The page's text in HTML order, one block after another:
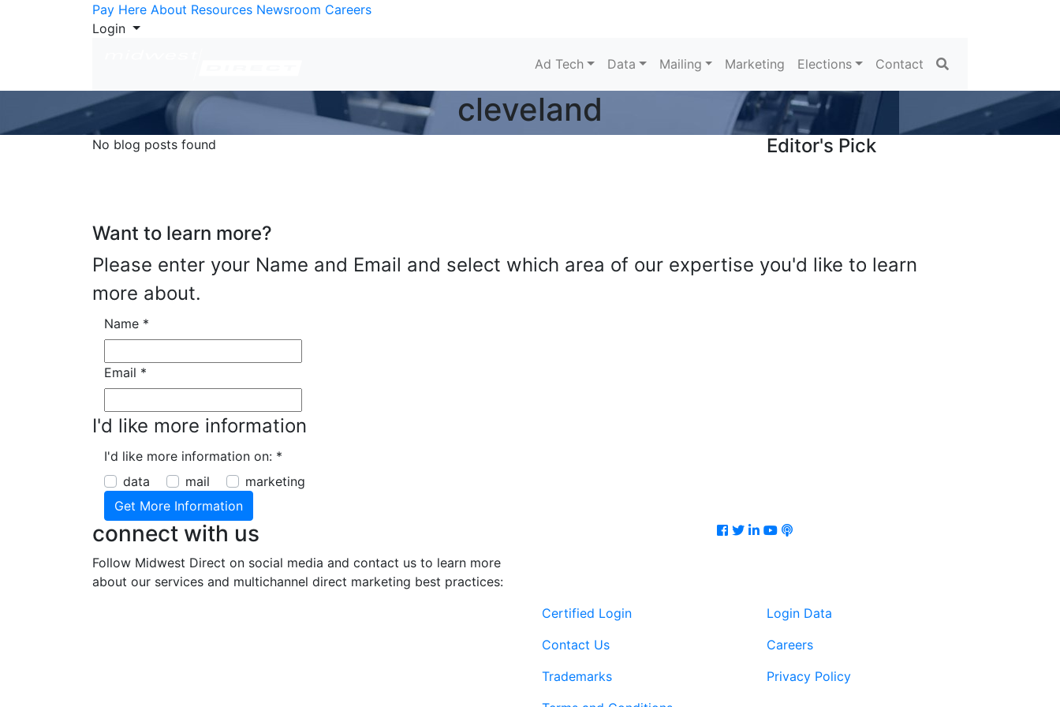
Skip to ContentPay Here About Resources Newsroom Careers
Login
Ad Tech Data Mailing Marketing Elections Contact Search
cleveland
No blog posts found Editor's Pick
Want to learn more?
Please enter your Name and Email and select which area of our expertise you'd like to learn
more about.
Name *
Email *
I'd like more information
I'd like more information on: *
data
mail marketing
connect with us
Follow Midwest Direct on social media and contact us to learn more
about our services and multichannel direct marketing best practices:
Facebook
Twitter
LinkedIn
Youtube
Podcast
Certified Login
Login Data
Contact Us
Careers
Trademarks
Privacy Policy